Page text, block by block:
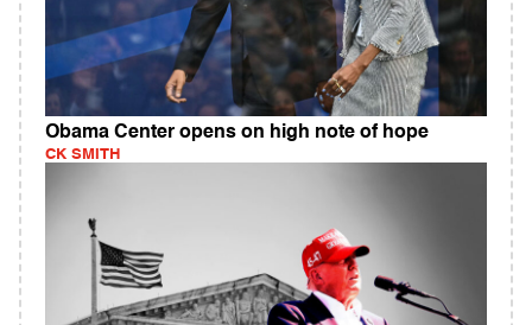
Obama Center opens on high note of hope
CK SMITH